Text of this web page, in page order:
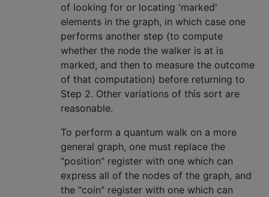
of looking for or locating 'marked'
elements in the graph, in which case one
performs another step (to compute
whether the node the walker is at is
marked, and then to measure the outcome
of that computation) before returning to
Step 2. Other variations of this sort are
reasonable.
To perform a quantum walk on a more
general graph, one must replace the
"position" register with one which can
express all of the nodes of the graph, and
the "coin" register with one which can